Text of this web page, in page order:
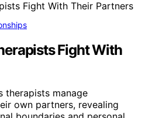
Fight With
therapists manage
own partners, revealing